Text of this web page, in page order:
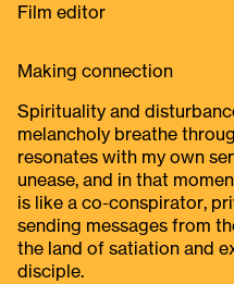
Film editor
Making connection
Spirituality and
melancholy breathe
resonates with my own
unease, and in that
is like a co-conspirator,
sending messages from
the land of satiation and
disciple.